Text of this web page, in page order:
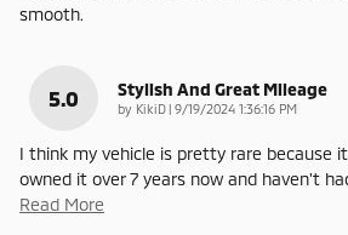
smooth.
5.0 Stylish And Great Mileage
by KikiD | on
9/19/2024 1:36:16 PM
I think my vehicle is pretty rare because
owned it over 7 years now and haven't
Read More